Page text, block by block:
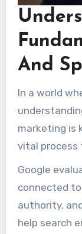
And
In a world
marketing is
vital process
visibility for
like Google.
search
become a
Google
connected
authority,
help search